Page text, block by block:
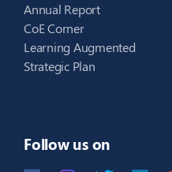
Annual Report
CoE Corner
Learning Augmented
Strategic Plan
Follow us on